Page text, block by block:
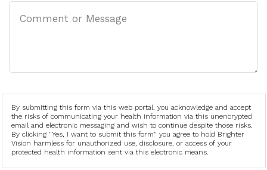
By submitting this form via this web portal, you acknowledge and accept
the risks of communicating your health information via this unencrypted
email and electronic messaging and wish to continue despite those risks.
By clicking "Yes, I want to submit this form" you agree to hold Brighter
Vision harmless for unauthorized use, disclosure, or access of your
protected health information sent via this electronic means.